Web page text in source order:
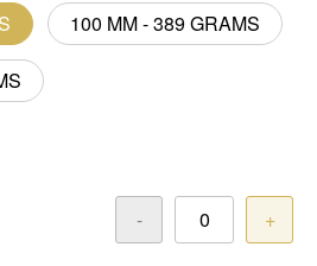
100 MM - 389 GRAMS
- +